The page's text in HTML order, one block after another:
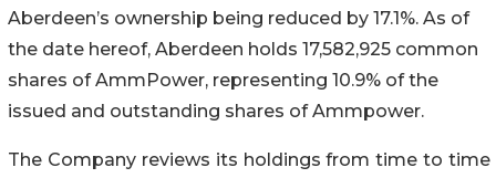
Aberdeen’s ownership being reduced by 17.1%. As of
the date hereof, Aberdeen holds 17,582,925 common
shares of AmmPower, representing 10.9% of the
issued and outstanding shares of Ammpower.
The Company reviews its holdings from time to time